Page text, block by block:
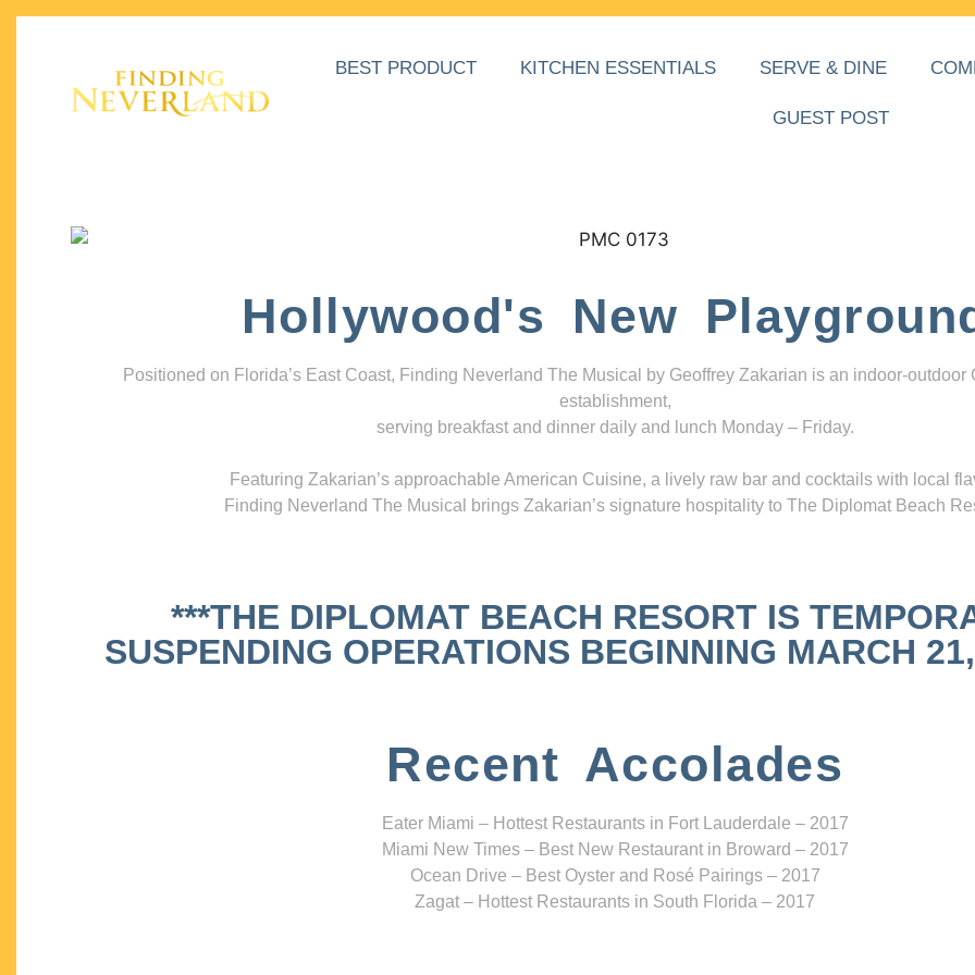
BEST PRODUCT KITCHEN ESSENTIALS SERVE & DINE
GUEST POST
Hollywood's New
Positioned on Florida’s East Coast, Finding Neverland The Musical by Geoffrey Zakarian is an indoor-outdoor
establishment,
serving breakfast and dinner daily and lunch Monday – Friday.
Featuring Zakarian’s approachable American Cuisine, a lively raw bar and cocktails with local
Finding Neverland The Musical brings Zakarian’s signature hospitality to The Diplomat Beach
***THE DIPLOMAT BEACH RESORT IS
SUSPENDING OPERATIONS BEGINNING MARCH
Recent Accolades
Eater Miami – Hottest Restaurants in Fort Lauderdale – 2017
Miami New Times – Best New Restaurant in Broward – 2017
Ocean Drive – Best Oyster and Rosé Pairings – 2017
Zagat – Hottest Restaurants in South Florida – 2017